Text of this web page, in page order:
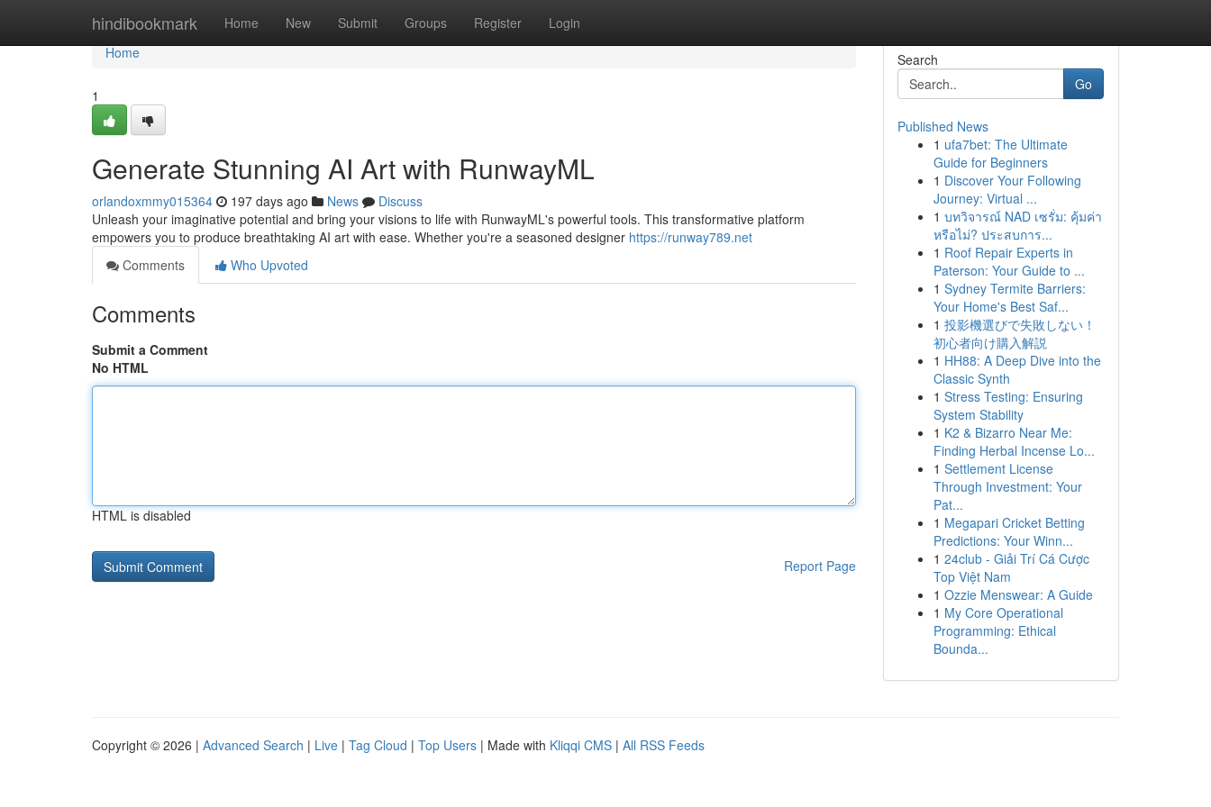
hindibookmark Home New Submit Groups Register Login
Home
Home
1
Generate Stunning AI Art with RunwayML
orlandoxmmy015364 197 days ago News
Discuss
Unleash your imaginative potential and bring your visions to life with RunwayML's powerful tools. This transformative platform
empowers you to produce breathtaking AI art with ease. Whether you're a seasoned designer https://runway789.net
Comments
Who Upvoted
Comments
Submit a Comment
No HTML
HTML is disabled
Report Page
Search
Go
Published News
1 ufa7bet: The Ultimate
Guide for Beginners
1 Discover Your Following
Journey: Virtual ...
1 บทวิจารณ์ NAD เซรั่ม: คุ้มค่า
หรือไม่? ประสบการ...
1 Roof Repair Experts in
Paterson: Your Guide to ...
1 Sydney Termite Barriers:
Your Home's Best Saf...
1 投影機選びで失敗しない！
初心者向け購入解説
1 HH88: A Deep Dive into the
Classic Synth
1 Stress Testing: Ensuring
System Stability
1 K2 & Bizarro Near Me:
Finding Herbal Incense Lo...
1 Settlement License
Through Investment: Your
Pat...
1 Megapari Cricket Betting
Predictions: Your Winn...
1 24club - Giải Trí Cá Cược
Top Việt Nam
1 Ozzie Menswear: A Guide
1 My Core Operational
Programming: Ethical
Bounda...
Copyright © 2026 | Advanced Search | Live | Tag Cloud | Top Users | Made with Kliqqi CMS | All RSS Feeds